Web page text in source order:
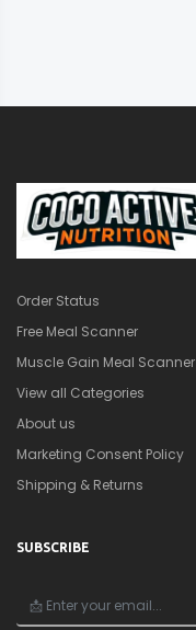
Order Status
Free Meal Scanner
Muscle Gain Meal Scanner
View all Categories
About us
Marketing Consent Policy
Shipping & Returns
SUBSCRIBE